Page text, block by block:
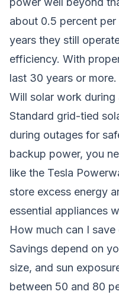
about 0.5 percent
years they still
efficiency. With
last 30 years or more.
Will solar work during
Standard grid-tied
during outages for
backup power, you
like the Tesla
store excess energy
essential appliances
How much can I
Savings depend on
size, and sun
between 50 and 80